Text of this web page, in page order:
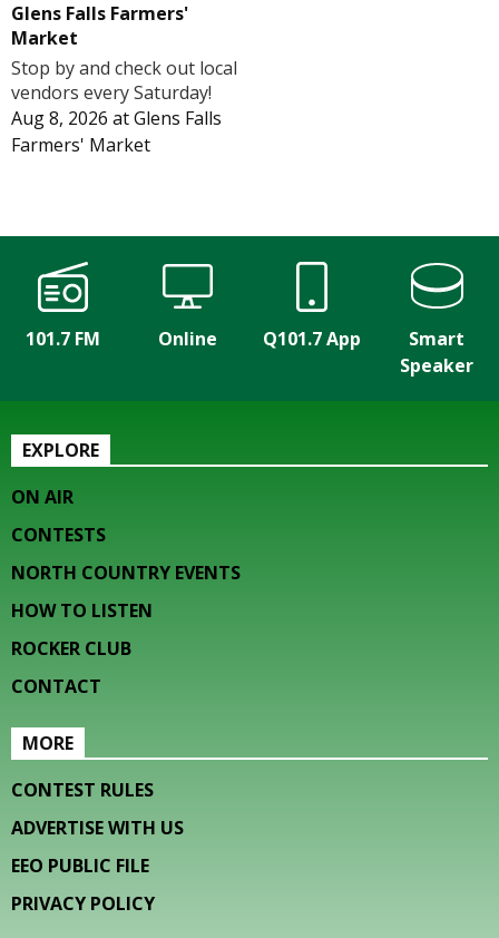
Glens Falls Farmers'
Market
Stop by and check out local
vendors every Saturday!
Aug 8, 2026 atGlens Falls
Farmers' Market
101.7 FM Online Q101.7 App
Smart
Speaker
EXPLORE
ON AIR
CONTESTS
NORTH COUNTRY EVENTS
HOW TO LISTEN
ROCKER CLUB
CONTACT
MORE
CONTEST RULES
ADVERTISE WITH US
EEO PUBLIC FILE
PRIVACY POLICY